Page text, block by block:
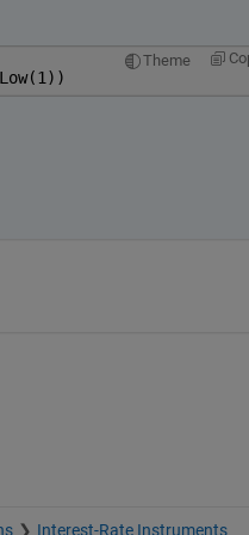
Theme
Interest-Rate Instruments